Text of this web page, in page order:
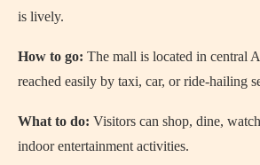
is lively.
How to go: The mall is located in central
reached easily by taxi, car, or ride-hailing
What to do: Visitors can shop, dine,
indoor entertainment activities.